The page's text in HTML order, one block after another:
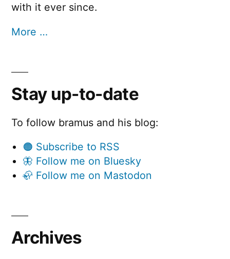
with it ever since.
More …
Stay up-to-date
To follow bramus and his blog:
🟠 Subscribe to RSS
🦋 Follow me on Bluesky
🦣 Follow me on Mastodon
Archives